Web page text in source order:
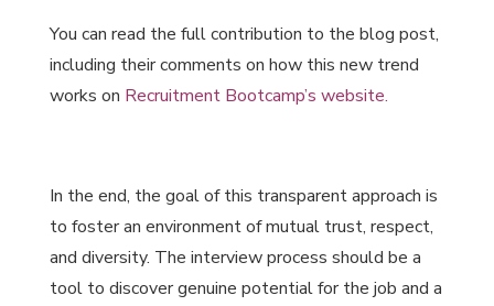
You can read the full contribution to the blog post,
including their comments on how this new trend
works on Recruitment Bootcamp’s website.
In the end, the goal of this transparent approach is
to foster an environment of mutual trust, respect,
and diversity. The interview process should be a
tool to discover genuine potential for the job and a